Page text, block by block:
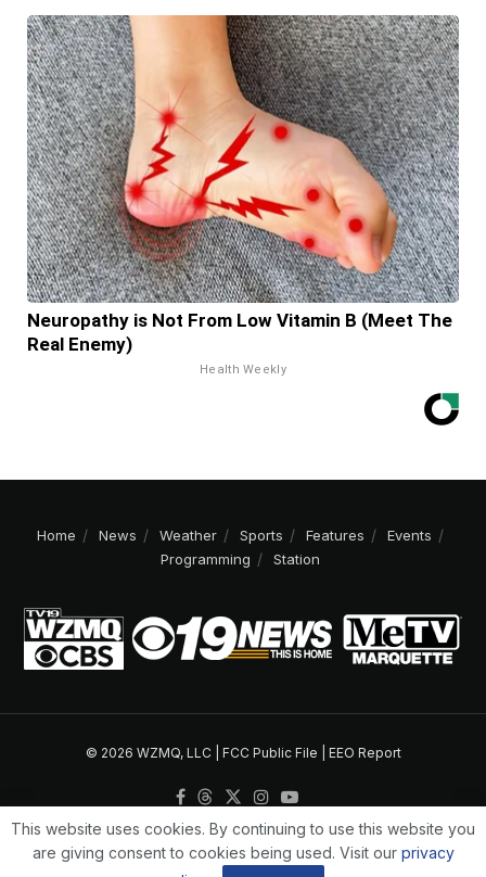
Neuropathy is Not From Low Vitamin B (Meet The
Real Enemy)
Health Weekly
Home News Weather Sports Features
Events
Programming
Station
© 2026 WZMQ, LLC | FCC Public File EEO Report
This website uses cookies. By continuing to use this website you
are giving consent to cookies being used. Visit our privacy